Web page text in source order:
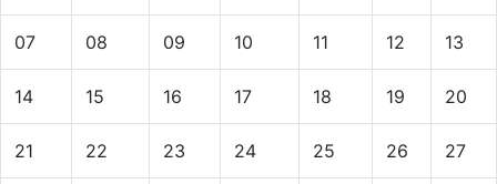
07 08 09 10 11 12 13
14 15 16 17 18 19 20
21 22 23 24 25 26 27